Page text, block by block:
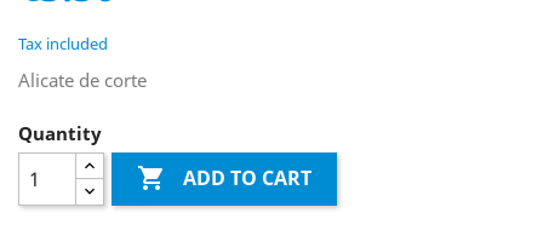
Tax included
Alicate de corte
Quantity
 ADD TO CART